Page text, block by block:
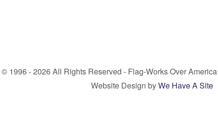
© 1996 - 2026 All Rights Reserved - Flag-Works Over America
Website Design byWe Have A Site